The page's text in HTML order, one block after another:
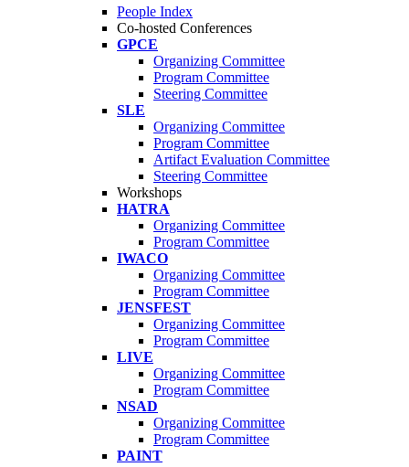
People Index
Co-hosted Conferences
GPCE
Organizing Committee
Program Committee
Steering Committee
SLE
Organizing Committee
Program Committee
Artifact Evaluation Committee
Steering Committee
Workshops
HATRA
Organizing Committee
Program Committee
IWACO
Organizing Committee
Program Committee
JENSFEST
Organizing Committee
Program Committee
LIVE
Organizing Committee
Program Committee
NSAD
Organizing Committee
Program Committee
PAINT